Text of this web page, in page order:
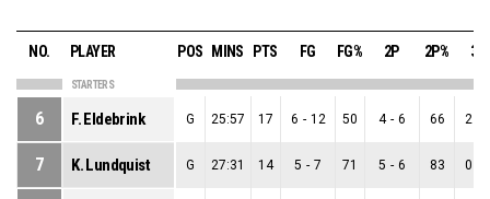
NO. PLAYER POS MINS PTS FG FG% 2P 2P% 3P
STARTERS
6 F. Eldebrink G 25:57 17 6 - 12 50 4 - 6 66 2
7 K. Lundquist G 27:31 14 5 - 7 71 5 - 6 83 0